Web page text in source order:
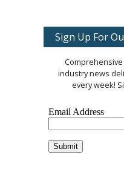
Sign Up For
industry news
every week!